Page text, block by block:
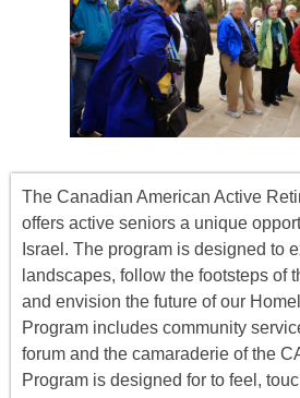
The Canadian American Active
offers active seniors a unique
Israel. The program is designed to
landscapes, follow the footsteps of
and envision the future of our
Program includes community
forum and the camaraderie of the
Program is designed for to feel,